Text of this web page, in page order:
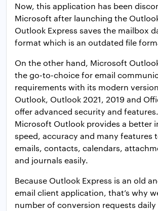
Now, this application has been
Microsoft after launching the
Outlook Express saves the mailbox
format which is an outdated file
On the other hand, Microsoft
the go-to-choice for email
requirements with its modern
Outlook, Outlook 2021, 2019 and
offer advanced security and
Microsoft Outlook provides a better
speed, accuracy and many features
emails, contacts, calendars,
and journals easily.
Because Outlook Express is an old
email client application, that’s why
number of conversion requests